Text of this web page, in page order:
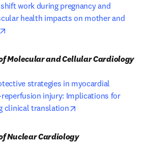
work during pregnancy and
health impacts on mother and
Molecular and Cellular Cardiology
strategies in myocardial
injury: Implications for
clinical translation
Journal of Nuclear Cardiology